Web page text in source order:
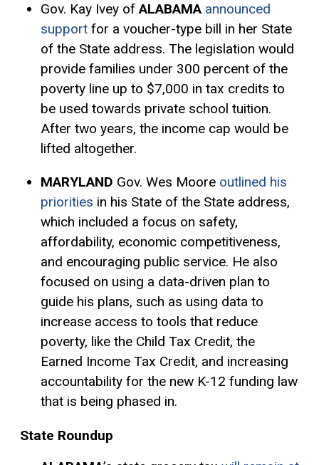
Gov. Kay Ivey ofALABAMA announced
supportfor a voucher-type bill in her State
of the State address. The legislation would
provide families under 300 percent of the
poverty line up to $7,000 in tax credits to
be used towards private school tuition.
After two years, the income cap would be
lifted altogether.
MARYLAND Gov. Wes Moore outlined his
priorities in his State of the State address,
which included a focus on safety,
affordability, economic competitiveness,
and encouraging public service. He also
focused on using a data-driven plan to
guide his plans, such as using data to
increase access to tools that reduce
poverty, like the Child Tax Credit, the
Earned Income Tax Credit, and increasing
accountability for the new K-12 funding law
that is being phased in.
State Roundup